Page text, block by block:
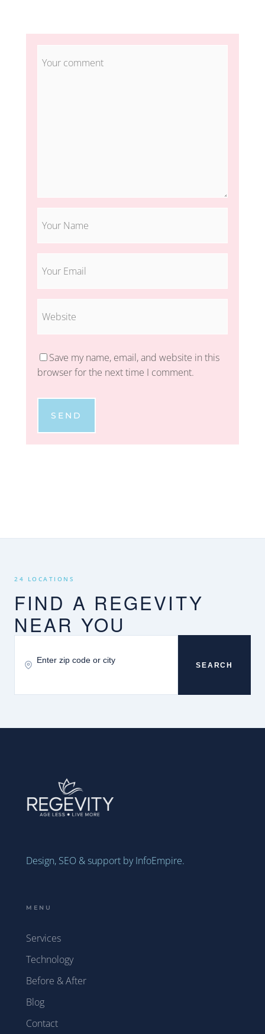
Save my name, email, and website in this
browser for the next time I comment.
SEND
24 LOCATIONS
FIND A REGEVITY
NEAR YOU
SEARCH
Design, SEO & support by InfoEmpire.
MENU
Services
Technology
Before & After
Blog
Contact